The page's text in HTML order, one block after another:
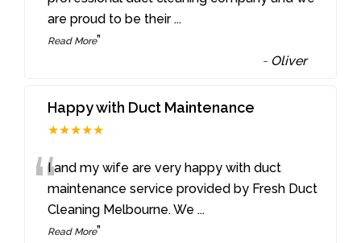
are proud to be their...
Read More”
- Oliver
Happy with Duct Maintenance
★★★★★
“I and my wife are very happy with duct
maintenance service provided by Fresh Duct
Cleaning Melbourne. We...
Read More”